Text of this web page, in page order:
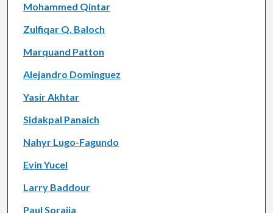
Mohammed Qintar
Zulfiqar Q. Baloch
Marquand Patton
Alejandro Dominguez
Yasir Akhtar
Sidakpal Panaich
Nahyr Lugo-Fagundo
Evin Yucel
Larry Baddour
Paul Sorajja